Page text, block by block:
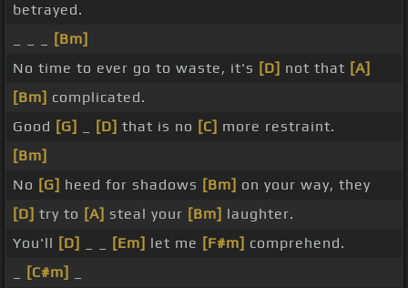
betrayed.
[Bm]
No time to ever go to waste, it's [D] not that [A]
[Bm] complicated.
Good [G] [D] that is no [C] more restraint.
[Bm]
No [G] heed for shadows [Bm] on your way, they
[D] try to [A] steal your [Bm] laughter.
You'll [D] [Em] let me [F#m] comprehend.
[C#m]